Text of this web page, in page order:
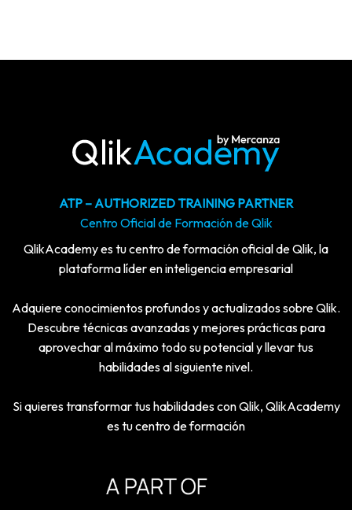
ATP – AUTHORIZED TRAINING PARTNER
Centro Oficial de Formación de Qlik
QlikAcademy es tu centro de formación oficial de Qlik, la
plataforma líder en inteligencia empresarial
Adquiere conocimientos profundos y actualizados sobre Qlik.
Descubre técnicas avanzadas y mejores prácticas para
aprovechar al máximo todo su potencial y llevar tus
habilidades al siguiente nivel.
Si quieres transformar tus habilidades con Qlik, QlikAcademy
es tu centro de formación